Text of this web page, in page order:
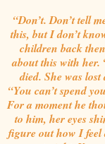
“Don’t. Don’t tell
this, but I don’t
children back
about this with her.
died. She was
“You can’t spend
For a moment he
to him, her eyes
figure out how I feel